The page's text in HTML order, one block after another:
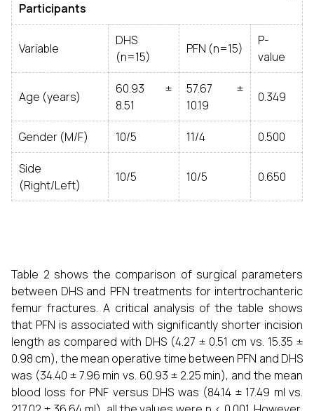
Participants
Variable
DHS
(n=15)
PFN (n=15)
P-
value
Age (years)
60.93 ±
8.51
57.67 ±
10.19
0.349
Gender (M/F) 10/5 11/4 0.500
Side
(Right/Left)
10/5 10/5 0.650
Table 2 shows the comparison of surgical parameters
between DHS and PFN treatments for intertrochanteric
femur fractures. A critical analysis of the table shows
that PFN is associated with significantly shorter incision
length as compared with DHS (4.27 ± 0.51 cm vs. 15.35 ±
0.98 cm), the mean operative time between PFN and DHS
was (34.40 ± 7.96 min vs. 60.93 ± 2.25 min), and the mean
blood loss for PNF versus DHS was (84.14 ± 17.49 ml vs.